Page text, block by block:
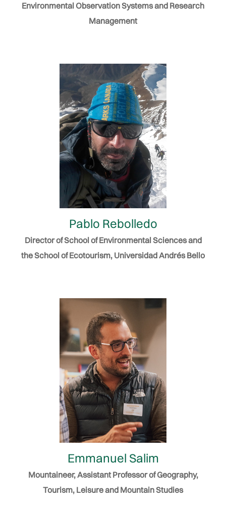
Environmental Observation Systems and Research
Management
Pablo Rebolledo
Director of School of Environmental Sciences and
the School of Ecotourism, Universidad Andrés Bello
Emmanuel Salim
Mountaineer, Assistant Professor of Geography,
Tourism, Leisure and Mountain Studies